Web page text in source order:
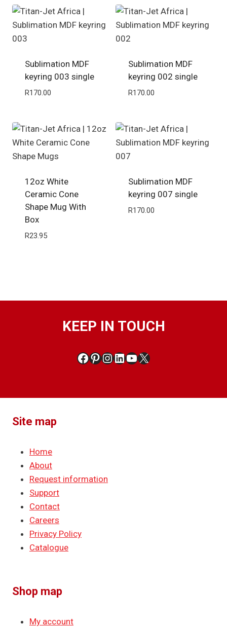
Sublimation MDF
keyring 003 single
R170.00
Sublimation MDF
keyring 002 single
R170.00
12oz White
Ceramic Cone
Shape Mug With
Box
R23.95
Sublimation MDF
keyring 007 single
R170.00
KEEP IN TOUCH
Facebook
Pinterest
Instagram
LinkedIn
YouTube
X
Site map
Home
About
Request information
Support
Contact
Careers
Privacy Policy
Catalogue
Shop map
My account